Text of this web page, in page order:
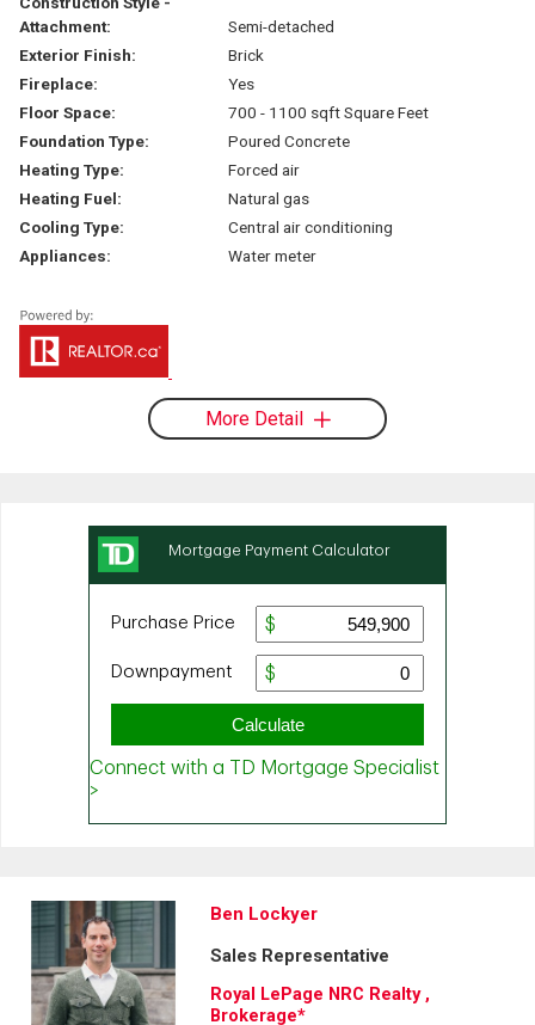
Attachment:
Semi-detached
Exterior Finish:
Brick
Fireplace:
Yes
Floor Space:
700 - 1100 sqft Square Feet
Foundation Type:
Poured Concrete
Heating Type:
Forced air
Heating Fuel:
Natural gas
Cooling Type:
Central air conditioning
Appliances:
Water meter
More Detail
Ben Lockyer
Sales Representative
Royal LePage NRC Realty ,
Brokerage*